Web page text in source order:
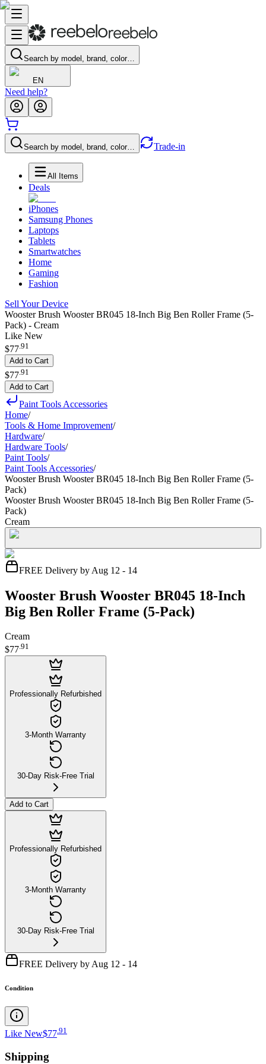
Search by model, brand, color…
EN
Need help?
Search by model, brand, color… Trade-in
All Items
Deals
iPhones
Samsung Phones
Laptops
Tablets
Smartwatches
Home
Gaming
Fashion
Sell Your Device
Wooster Brush Wooster BR045 18-Inch Big Ben Roller Frame (5-
Pack) - Cream
Like New
$77.91
Add to Cart
$77 91
Add to Cart
Paint Tools Accessories
Home/
Tools & Home Improvement/
Hardware/
Hardware Tools/
Paint Tools/
Paint Tools Accessories/
Wooster Brush Wooster BR045 18-Inch Big Ben Roller Frame (5-
Pack)
Wooster Brush Wooster BR045 18-Inch Big Ben Roller Frame (5-
Pack)
Cream
FREE Delivery by Aug 12 - 14
Wooster Brush Wooster BR045 18-Inch
Big Ben Roller Frame (5-Pack)
Cream
$77.91
Professionally Refurbished
3-Month Warranty
30-Day Risk-Free Trial
Add to Cart
Professionally Refurbished
3-Month Warranty
30-Day Risk-Free Trial
FREE Delivery by Aug 12 - 14
Condition
Like New$77 91
Shipping